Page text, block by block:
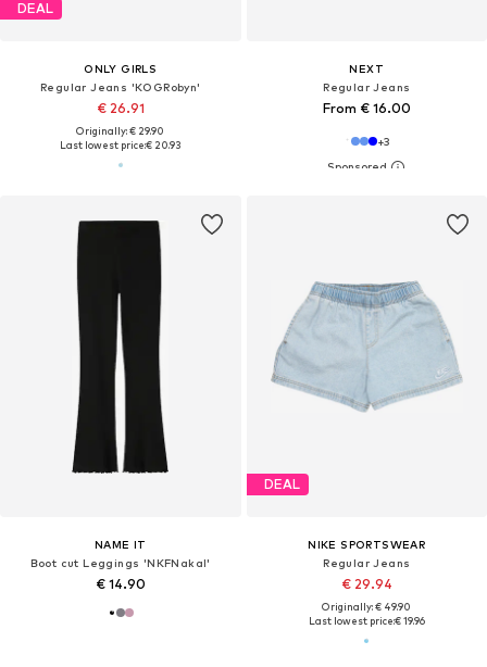
DEAL
ONLY GIRLS
Regular Jeans 'KOGRobyn'
€ 26.91
Originally: € 29.90
Last lowest price:€ 20.93
NEXT
Regular Jeans
From € 16.00
+3
NAME IT
Boot cut Leggings 'NKFNakal'
€ 14.90
DEAL
NIKE SPORTSWEAR
Regular Jeans
€ 29.94
Originally: € 49.90
Last lowest price:€ 19.96